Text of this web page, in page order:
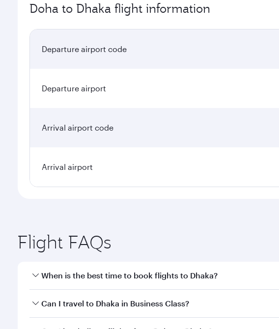
Doha to Dhaka flight information
Departure airport code
Departure airport
Arrival airport code
Arrival airport
Flight FAQs
When is the best time to book flights to Dhaka?
Book your flight to Dhaka early to enjoy the best fares on your
Can I travel to Dhaka in Business Class?